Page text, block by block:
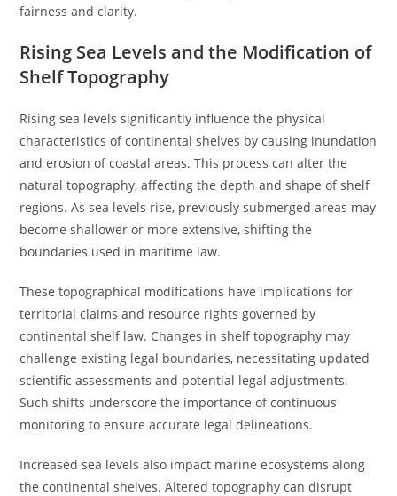
fairness and clarity.
Rising Sea Levels and the Modification of
Shelf Topography
Rising sea levels significantly influence the physical
characteristics of continental shelves by causing inundation
and erosion of coastal areas. This process can alter the
natural topography, affecting the depth and shape of shelf
regions. As sea levels rise, previously submerged areas may
become shallower or more extensive, shifting the
boundaries used in maritime law.
These topographical modifications have implications for
territorial claims and resource rights governed by
continental shelf law. Changes in shelf topography may
challenge existing legal boundaries, necessitating updated
scientific assessments and potential legal adjustments.
Such shifts underscore the importance of continuous
monitoring to ensure accurate legal delineations.
Increased sea levels also impact marine ecosystems along
the continental shelves. Altered topography can disrupt